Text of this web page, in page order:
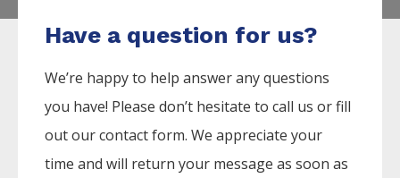
Have a question for us?
We’re happy to help answer any questions
you have! Please don’t hesitate to call us or fill
out our contact form. We appreciate your
time and will return your message as soon as